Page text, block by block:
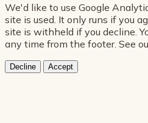
We'd like to use Google
site is used. It only runs if you
site is withheld if you decline.
any time from the footer. See
Decline Accept